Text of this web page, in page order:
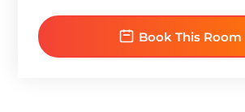
Book This Room